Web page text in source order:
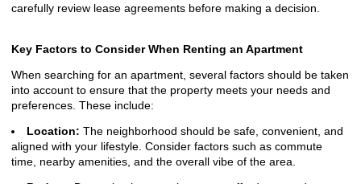
carefully review lease agreements before making a decision.
Key Factors to Consider When Renting an Apartment
When searching for an apartment, several factors should be taken
into account to ensure that the property meets your needs and
preferences. These include:
Location: The neighborhood should be safe, convenient, and
aligned with your lifestyle. Consider factors such as commute
time, nearby amenities, and the overall vibe of the area.